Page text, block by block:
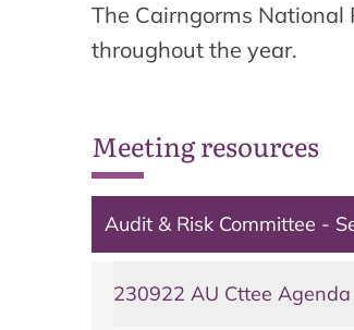
The Cairngorms
throughout the year.
Meeting resources
Audit & Risk Committee -
230922 AU Cttee Agenda